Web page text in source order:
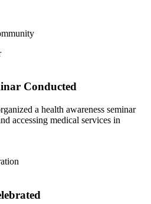
Conducted
a health awareness seminar
accessing medical services in